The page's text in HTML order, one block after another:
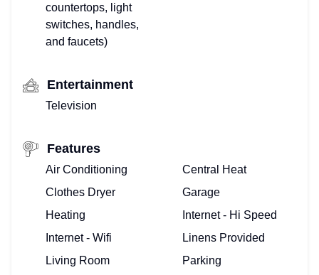
countertops, light
switches, handles,
and faucets)
Entertainment
Television
Features
Air Conditioning
Central Heat
Clothes Dryer
Garage
Heating
Internet - Hi Speed
Internet - Wifi
Linens Provided
Living Room
Parking